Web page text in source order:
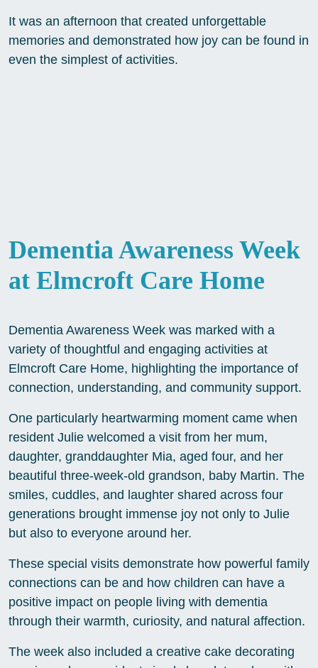
It was an afternoon that created unforgettable
memories and demonstrated how joy can be found in
even the simplest of activities.
Dementia Awareness Week
at Elmcroft Care Home
Dementia Awareness Week was marked with a
variety of thoughtful and engaging activities at
Elmcroft Care Home, highlighting the importance of
connection, understanding, and community support.
One particularly heartwarming moment came when
resident Julie welcomed a visit from her mum,
daughter, granddaughter Mia, aged four, and her
beautiful three-week-old grandson, baby Martin. The
smiles, cuddles, and laughter shared across four
generations brought immense joy not only to Julie
but also to everyone around her.
These special visits demonstrate how powerful family
connections can be and how children can have a
positive impact on people living with dementia
through their warmth, curiosity, and natural affection.
The week also included a creative cake decorating